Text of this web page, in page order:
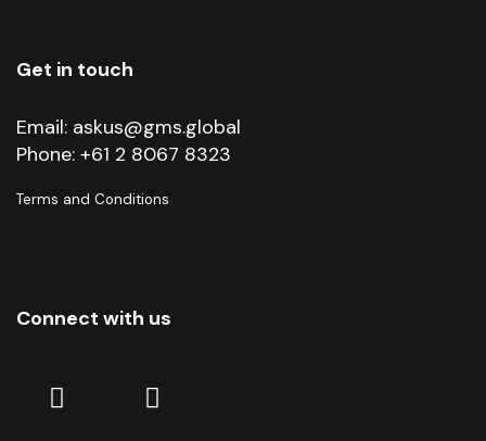
Get in touch
Email: askus@gms.global
Phone: +61 2 8067 8323
Terms and Conditions
Connect with us
Linkedin